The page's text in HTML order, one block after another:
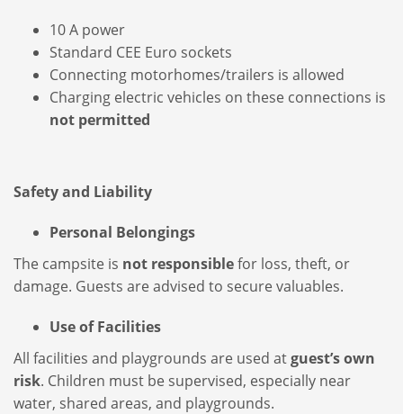
10 A power
Standard CEE Euro sockets
Connecting motorhomes/trailers is allowed
Charging electric vehicles on these connections is
not permitted
Safety and Liability
Personal Belongings
The campsite is not responsiblefor loss, theft, or
damage. Guests are advised to secure valuables.
Use of Facilities
All facilities and playgrounds are used atguest’s own
risk. Children must be supervised, especially near
water, shared areas, and playgrounds.